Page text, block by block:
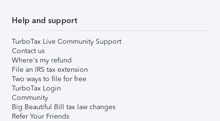
Help and support
TurboTax Live Community Support
Contact us
Where's my refund
File an IRS tax extension
Two ways to file for free
TurboTax Login
Community
Big Beautiful Bill tax law changes
Refer Your Friends